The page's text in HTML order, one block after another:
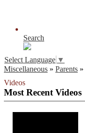
Search
Select Language ▼
Miscellaneous » Parents »
Videos
Most Recent Videos